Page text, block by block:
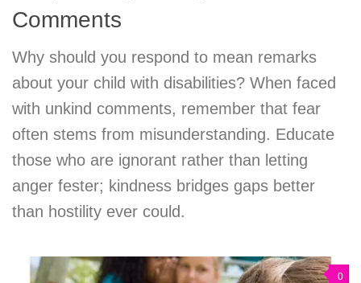
Comments
Why should you respond to mean remarks
about your child with disabilities? When faced
with unkind comments, remember that fear
often stems from misunderstanding. Educate
those who are ignorant rather than letting
anger fester; kindness bridges gaps better
than hostility ever could.
0